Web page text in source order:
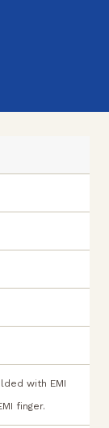
with EMI
finger.